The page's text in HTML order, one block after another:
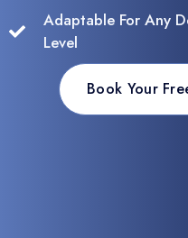
Adaptable For Any
Level
Book Your